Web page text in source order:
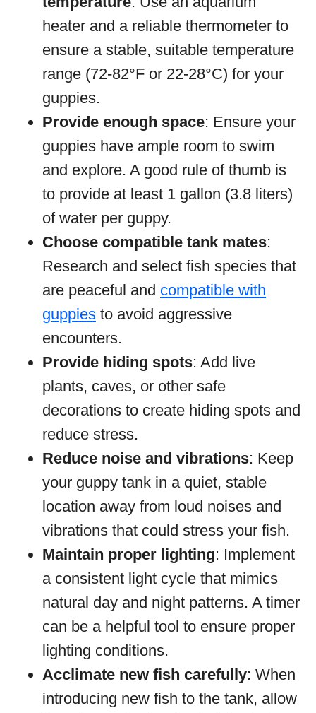
heater and a reliable thermometer to
ensure a stable, suitable temperature
range (72-82°F or 22-28°C) for your
guppies.
Provide enough space: Ensure your
guppies have ample room to swim
and explore. A good rule of thumb is
to provide at least 1 gallon (3.8 liters)
of water per guppy.
Choose compatible tank mates:
Research and select fish species that
are peaceful and compatible with
guppies to avoid aggressive
encounters.
Provide hiding spots: Add live
plants, caves, or other safe
decorations to create hiding spots and
reduce stress.
Reduce noise and vibrations: Keep
your guppy tank in a quiet, stable
location away from loud noises and
vibrations that could stress your fish.
Maintain proper lighting: Implement
a consistent light cycle that mimics
natural day and night patterns. A timer
can be a helpful tool to ensure proper
lighting conditions.
Acclimate new fish carefully: When
introducing new fish to the tank, allow